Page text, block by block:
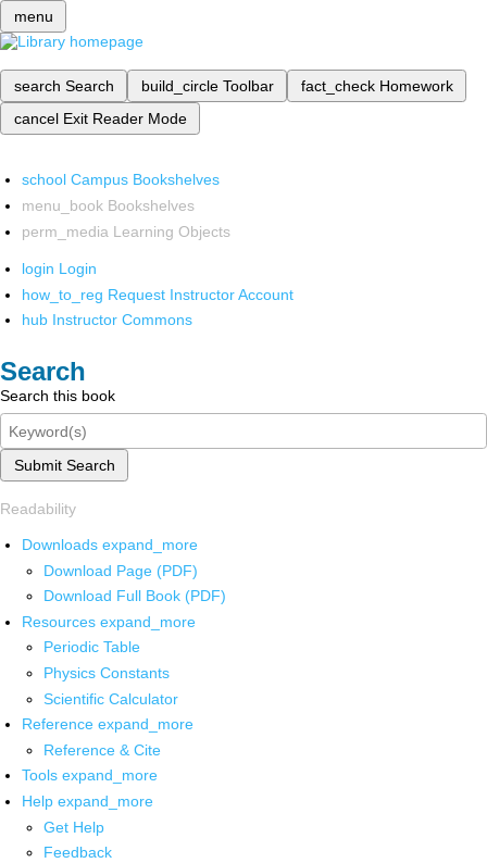
menu
search Search build_circle Toolbar fact_check Homework
cancel Exit Reader Mode
school Campus Bookshelves
menu_book Bookshelves
perm_media Learning Objects
login Login
how_to_reg Request Instructor Account
hub Instructor Commons
Search
Search this book
Submit Search
Readability
Downloads expand_more
Download Page (PDF)
Download Full Book (PDF)
Resources expand_more
Periodic Table
Physics Constants
Scientific Calculator
Reference expand_more
Reference & Cite
Tools expand_more
Help expand_more
Get Help
Feedback